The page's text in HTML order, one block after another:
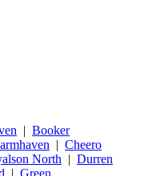
| Booker
| Cheero
North | Durren
| Green